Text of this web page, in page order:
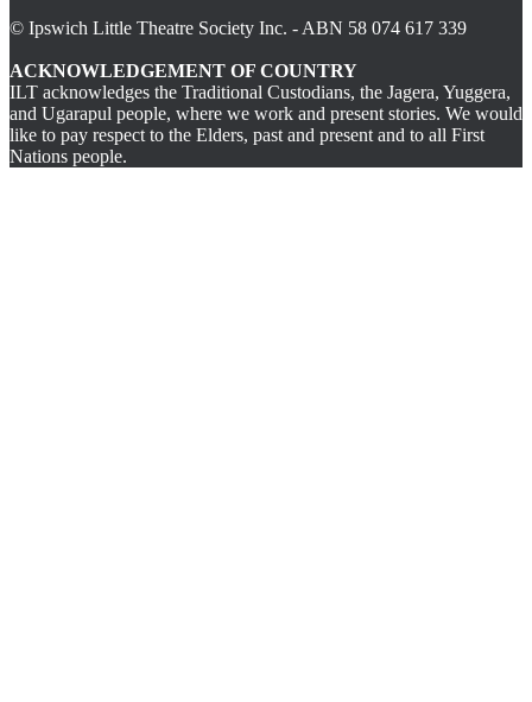
© Ipswich Little Theatre Society Inc. - ABN 58 074 617 339
ACKNOWLEDGEMENT OF COUNTRY
ILT acknowledges the Traditional Custodians, the Jagera, Yuggera,
and Ugarapul people, where we work and present stories. We would
like to pay respect to the Elders, past and present and to all First
Nations people.